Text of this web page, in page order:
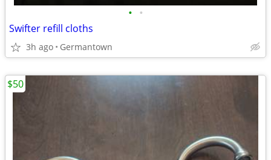
• •
Swifter refill cloths
3h ago Germantown
$50